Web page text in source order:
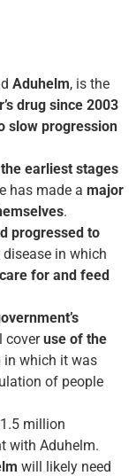
Aduhelm, is the
drug since 2003
slow progression
earliest stages
has made a major
.
progressed to
disease in which
for and feed
coveruse of the
in which it was
of people
million
with Aduhelm.
will likely need